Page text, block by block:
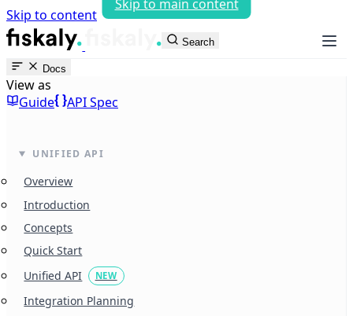
Skip to content
Skip to main content
fiskaly Workspace
Search
Docs
View as
Guide
API Spec
UNIFIED API
Overview
Introduction
Concepts
Quick Start
Unified API
NEW
Integration Planning